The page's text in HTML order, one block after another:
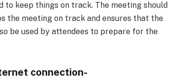
to keep things on track. The meeting should
the meeting on track and ensures that the
be used by attendees to prepare for the
connection-